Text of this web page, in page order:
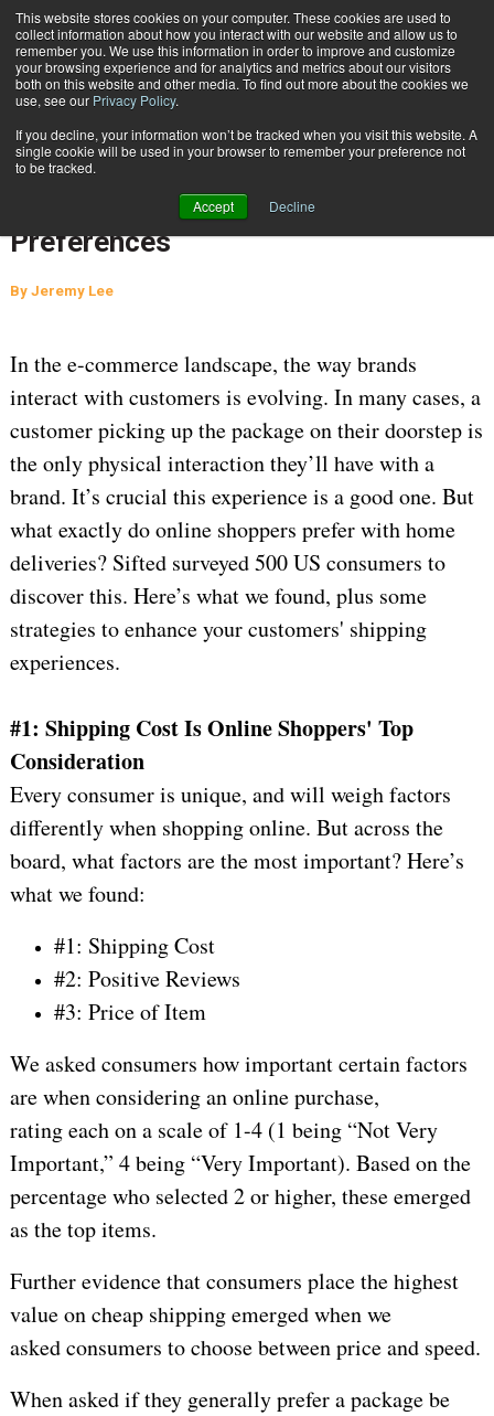
This website stores cookies on your computer. These cookies are used to
collect information about how you interact with our website and allow us to
remember you. We use this information in order to improve and customize
your browsing experience and for analytics and metrics about our visitors
both on this website and other media. To find out more about the cookies we
use, see our Privacy Policy.
If you decline, your information won’t be tracked when you visit this website. A
single cookie will be used in your browser to remember your preference not
to be tracked.
Accept Decline
Subscribe
Survey: Consumer Home Delivery Preferences
SUPPLY CHAIN MANAGEMENT
CARRIERS
Aug. 8 202406:51 AM
Survey: Consumer Home Delivery
Preferences
By Jeremy Lee
In the e-commerce landscape, the way brands
interact with customers is evolving. In many cases, a
customer picking up the package on their doorstep is
the only physical interaction they’ll have with a
brand. It’s crucial this experience is a good one. But
what exactly do online shoppers prefer with home
deliveries? Sifted surveyed 500 US consumers to
discover this. Here’s what we found, plus some
strategies to enhance your customers' shipping
experiences.
#1: Shipping Cost Is Online Shoppers' Top
Consideration
Every consumer is unique, and will weigh factors
differently when shopping online. But across the
board, what factors are the most important? Here’s
what we found:
#1: Shipping Cost
#2: Positive Reviews
#3: Price of Item
We asked consumers how important certain factors
are when considering an online purchase,
rating each on a scale of 1-4 (1 being “Not Very
Important,” 4 being “Very Important). Based on the
percentage who selected 2 or higher, these emerged
as the top items.
Further evidence that consumers place the highest
value on cheap shipping emerged when we
asked consumers to choose between price and speed.
When asked if they generally prefer a package be